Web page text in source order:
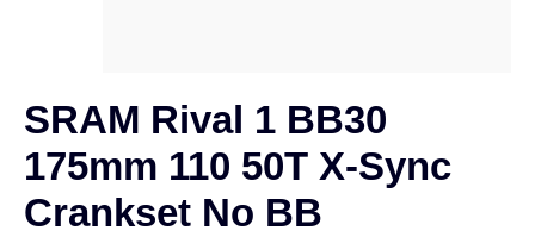
SRAM Rival 1 BB30
175mm 110 50T X-Sync
Crankset No BB